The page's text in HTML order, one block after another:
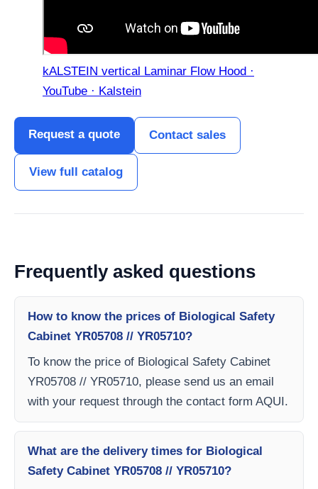
kALSTEIN vertical Laminar Flow Hood ·
YouTube · Kalstein
Request a quote Contact sales
View full catalog
Frequently asked questions
How to know the prices of Biological Safety
Cabinet YR05708 // YR05710?
To know the price of Biological Safety Cabinet
YR05708 // YR05710, please send us an email
with your request through the contact form AQUI.
What are the delivery times for Biological
Safety Cabinet YR05708 // YR05710?